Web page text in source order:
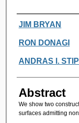
Authors
JIM BRYAN
RON DONAGI
ANDRAS I.
Abstract
We show two
surfaces admitting